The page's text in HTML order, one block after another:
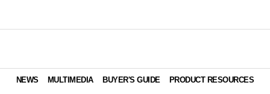
NEWS MULTIMEDIA BUYER'S GUIDE PRODUCT RESOURCES